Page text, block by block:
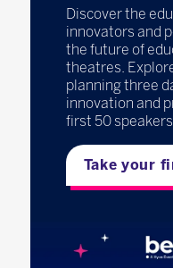
Discover the
innovators and
the future of
theatres.
planning three
innovation and
first 50
Take your